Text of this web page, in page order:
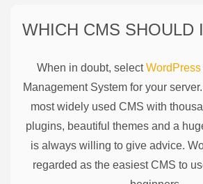
WHICH CMS SHOULD
When in doubt, selectWordPress
Management System for your
most widely used CMS with
plugins, beautiful themes and a
is always willing to give advice.
regarded as the easiest CMS to